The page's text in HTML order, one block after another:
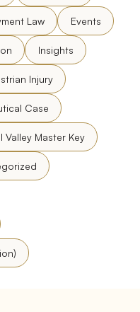
Law Events
Insights
Injury
Case
Valley Master Key